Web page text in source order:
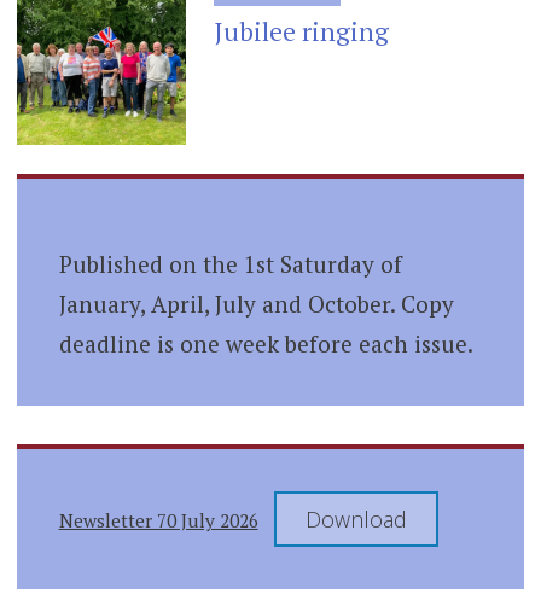
Jubilee ringing
Published on the 1st Saturday of
January, April, July and October. Copy
deadline is one week before each issue.
Newsletter 70 July 2026 Download